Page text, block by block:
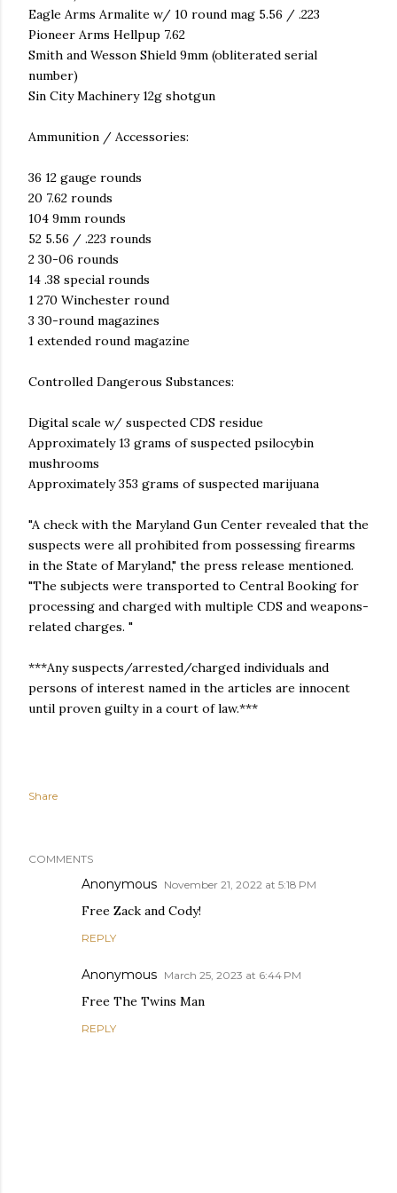
Eagle Arms Armalite w/ 10 round mag 5.56 / .223
Pioneer Arms Hellpup 7.62
Smith and Wesson Shield 9mm (obliterated serial
number)
Sin City Machinery 12g shotgun
Ammunition / Accessories:
36 12 gauge rounds
20 7.62 rounds
104 9mm rounds
52 5.56 / .223 rounds
2 30-06 rounds
14 .38 special rounds
1 270 Winchester round
3 30-round magazines
1 extended round magazine
Controlled Dangerous Substances:
Digital scale w/ suspected CDS residue
Approximately 13 grams of suspected psilocybin
mushrooms
Approximately 353 grams of suspected marijuana
"A check with the Maryland Gun Center revealed that the
suspects were all prohibited from possessing firearms
in the State of Maryland," the press release mentioned.
"The subjects were transported to Central Booking for
processing and charged with multiple CDS and weapons-
related charges. "
***Any suspects/arrested/charged individuals and
persons of interest named in the articles are innocent
until proven guilty in a court of law.***
Share
COMMENTS
Anonymous November 21, 2022 at 5:18 PM
Free Zack and Cody!
REPLY
Anonymous March 25, 2023 at 6:44 PM
Free The Twins Man
REPLY